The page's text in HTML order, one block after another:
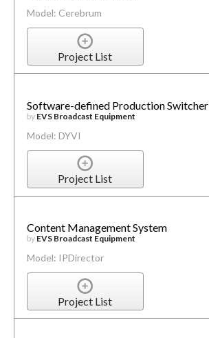
Model: Cerebrum
Project List
Software-defined Production Switcher
by EVS Broadcast Equipment
Model: DYVI
Project List
Content Management System
by EVS Broadcast Equipment
Model: IPDirector
Project List